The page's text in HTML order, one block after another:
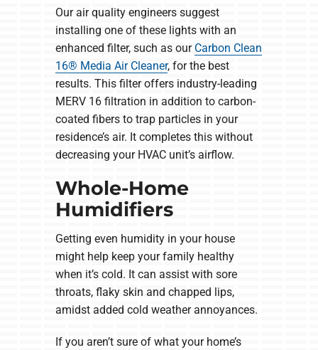
Our air quality engineers suggest
installing one of these lights with an
enhanced filter, such as our Carbon Clean
16® Media Air Cleaner, for the best
results. This filter offers industry-leading
MERV 16 filtration in addition to carbon-
coated fibers to trap particles in your
residence’s air. It completes this without
decreasing your HVAC unit’s airflow.
Whole-Home
Humidifiers
Getting even humidity in your house
might help keep your family healthy
when it’s cold. It can assist with sore
throats, flaky skin and chapped lips,
amidst added cold weather annoyances.
If you aren’t sure of what your home’s